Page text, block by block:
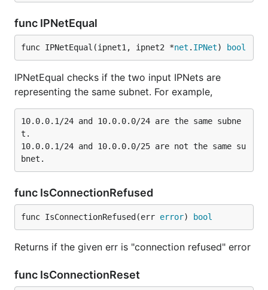
func IPNetEqual
func IPNetEqual(ipnet1, ipnet2 *net . IPNet) bool
IPNetEqual checks if the two input IPNets are
representing the same subnet. For example,
10.0.0.1/24 and 10.0.0.0/24 are the same subne
t.
10.0.0.1/24 and 10.0.0.0/25 are not the same su
func IsConnectionRefused
func IsConnectionRefused(err error) bool
Returns if the given err is "connection refused" error
func IsConnectionReset